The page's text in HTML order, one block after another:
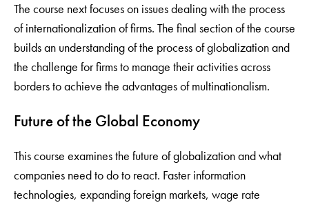
The course next focuses on issues dealing with the process
of internationalization of firms. The final section of the course
builds an understanding of the process of globalization and
the challenge for firms to manage their activities across
borders to achieve the advantages of multinationalism.
Future of the Global Economy
This course examines the future of globalization and what
companies need to do to react. Faster information
technologies, expanding foreign markets, wage rate